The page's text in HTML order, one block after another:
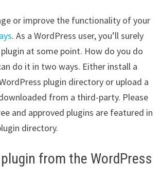
or improve the functionality of your
. As a WordPress user, you’ll surely
at some point. How do you do
do it in two ways. Either install a
plugin directory or upload a
from a third-party. Please
and approved plugins are featured in
directory.
from the WordPress